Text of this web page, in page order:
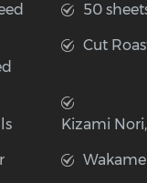
50
Cut
Kizami
Wakame